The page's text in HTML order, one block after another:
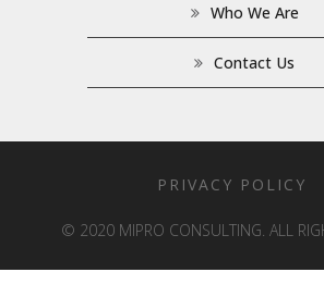
Who We Are
Contact Us
PRIVACY POLICY
© 2020 MIPRO CONSULTING. ALL